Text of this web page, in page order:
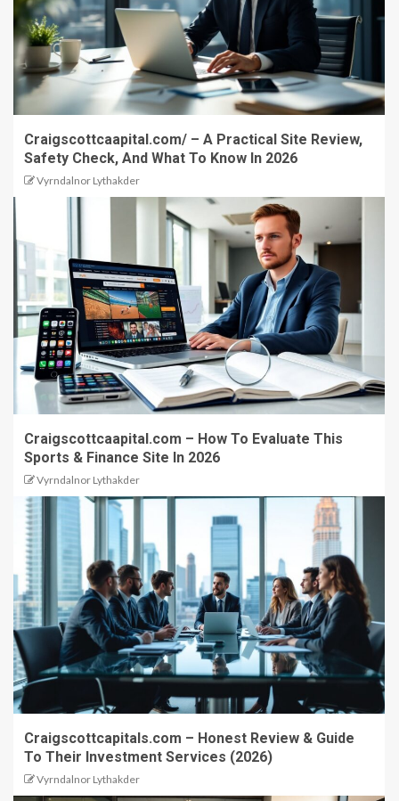
Craigscottcaapital.com/ – A Practical Site Review,
Safety Check, And What To Know In 2026
Vyrndalnor Lythakder
Craigscottcaapital.com – How To Evaluate This
Sports & Finance Site In 2026
Vyrndalnor Lythakder
Craigscottcapitals.com – Honest Review & Guide
To Their Investment Services (2026)
Vyrndalnor Lythakder